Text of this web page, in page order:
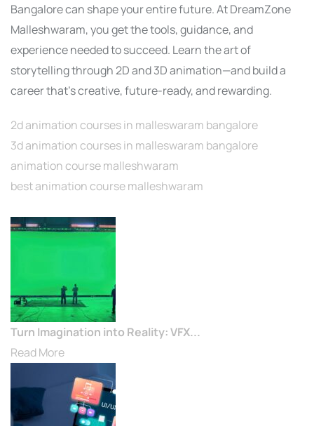
Bangalore can shape your entire future. At DreamZone
Malleshwaram, you get the tools, guidance, and
experience needed to succeed. Learn the art of
storytelling through 2D and 3D animation—and build a
career that’s creative, future-ready, and rewarding.
2d animation courses in malleswaram bangalore
3d animation courses in malleswaram bangalore
animation course malleshwaram
best animation course malleshwaram
Turn Imagination into Reality: VFX...
Read More